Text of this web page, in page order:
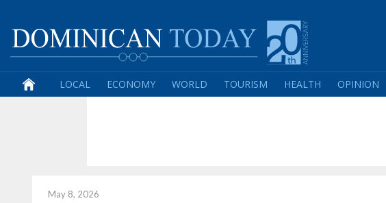
LOCAL ECONOMY WORLD TOURISM HEALTH OPINION
May 8, 2026